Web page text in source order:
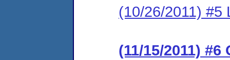
(10/26/2011) #5
(11/15/2011)